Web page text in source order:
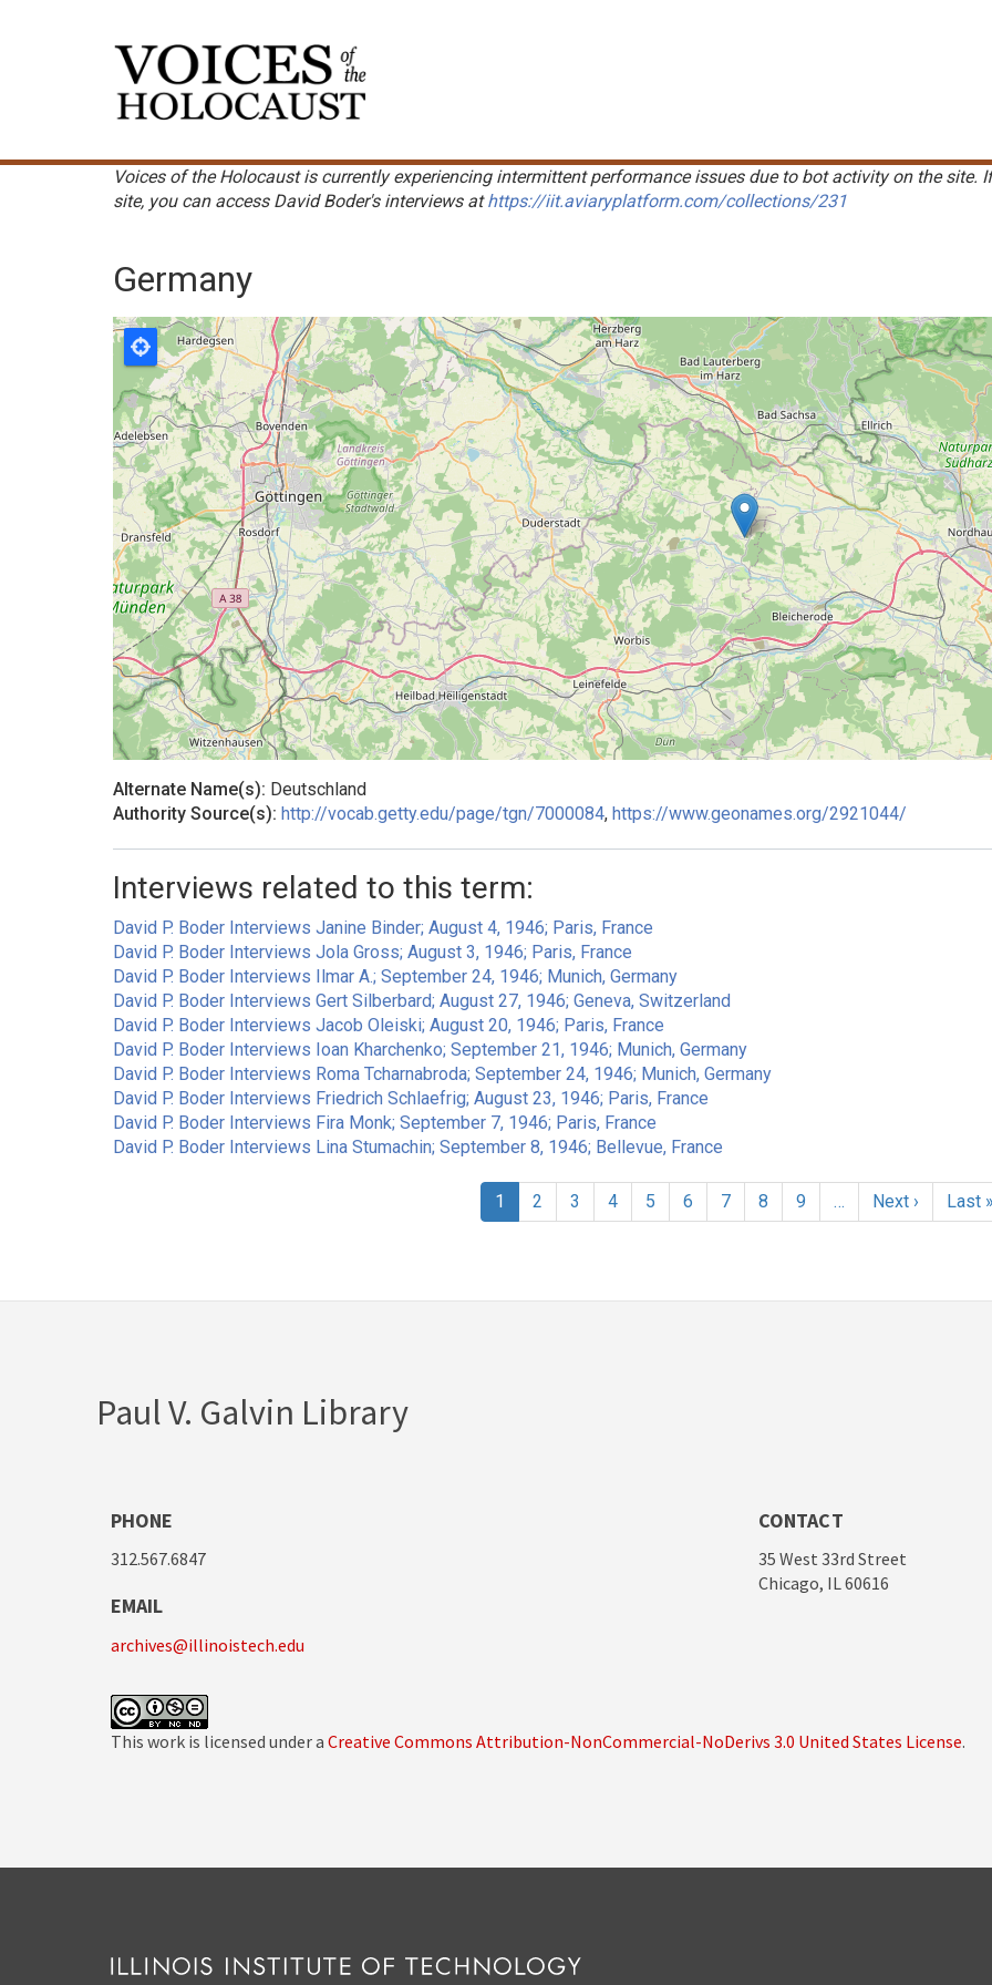
Main
navigation
Voices of the Holocaust is currently experiencing intermittent performance issues due to bot activity on the site.
site, you can access David Boder's interviews athttps://iit.aviaryplatform.com/collections/231
Germany
Alternate Name(s): Deutschland
Authority Source(s): http://vocab.getty.edu/page/tgn/7000084, https://www.geonames.org/2921044/
Interviews related to this term:
David P. Boder Interviews Janine Binder; August 4, 1946; Paris, France
David P. Boder Interviews Jola Gross; August 3, 1946; Paris, France
David P. Boder Interviews Ilmar A.; September 24, 1946; Munich, Germany
David P. Boder Interviews Gert Silberbard; August 27, 1946; Geneva, Switzerland
David P. Boder Interviews Jacob Oleiski; August 20, 1946; Paris, France
David P. Boder Interviews Ioan Kharchenko; September 21, 1946; Munich, Germany
David P. Boder Interviews Roma Tcharnabroda; September 24, 1946; Munich, Germany
David P. Boder Interviews Friedrich Schlaefrig; August 23, 1946; Paris, France
David P. Boder Interviews Fira Monk; September 7, 1946; Paris, France
David P. Boder Interviews Lina Stumachin; September 8, 1946; Bellevue, France
Current
page
1 Page
2 Page
3 Page
4 Page
5 Page
6 Page
7 Page
8 Page
9 …
Next
page
Next ›
Last
page
Last
Paul V. Galvin Library
PHONE
312.567.6847
EMAIL
archives@illinoistech.edu
CONTACT
35 West 33rd Street
Chicago, IL 60616
This work is licensed under a Creative Commons Attribution-NonCommercial-NoDerivs 3.0 United States License.